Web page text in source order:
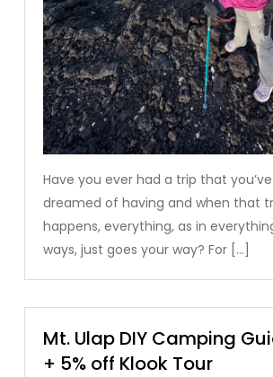
Have you ever had a trip that
dreamed of having and when that
happens, everything, as in
ways, just goes your way? For […]
Mt. Ulap DIY Camping
+ 5% off Klook Tour